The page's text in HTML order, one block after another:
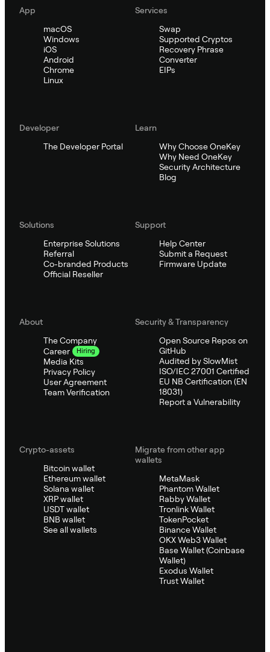
App
macOS
Windows
iOS
Android
Chrome
Linux
Services
Swap
Supported Cryptos
Recovery Phrase
Converter
EIPs
Developer
The Developer Portal
Learn
Why Choose OneKey
Why Need OneKey
Security Architecture
Blog
Solutions
Enterprise Solutions
Referral
Co-branded Products
Official Reseller
Support
Help Center
Submit a Request
Firmware Update
About
The Company
Career
Hiring
Media Kits
Privacy Policy
User Agreement
Team Verification
Security & Transparency
Open Source Repos on
GitHub
Audited by SlowMist
ISO/IEC 27001 Certified
EU NB Certification (EN
18031)
Report a Vulnerability
Crypto-assets
Bitcoin wallet
Ethereum wallet
Solana wallet
XRP wallet
USDT wallet
BNB wallet
See all wallets
Migrate from other app
wallets
MetaMask
Phantom Wallet
Rabby Wallet
Tronlink Wallet
TokenPocket
Binance Wallet
OKX Web3 Wallet
Base Wallet (Coinbase
Wallet)
Exodus Wallet
Trust Wallet